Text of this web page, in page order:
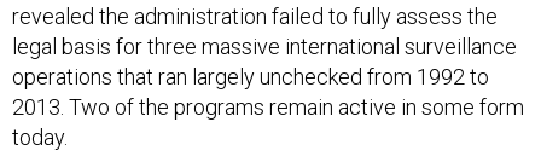
revealed the administration failed to fully assess the
legal basis for three massive international surveillance
operations that ran largely unchecked from 1992 to
2013. Two of the programs remain active in some form
today.